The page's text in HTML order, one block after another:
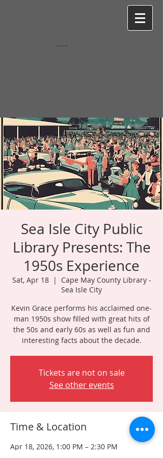
Wixel-image
Sea Isle City Public
Library Presents: The
1950s Experience
Sat, Apr 18
  |
Cape May County Library -
Sea Isle City
Kevin Grace performs his acclaimed one-
man 1950s show filled with great hits of
the 50s and early 60s as well as fun and
interesting facts about the decade.
Tickets are not on sale
See other events
Time & Location
Apr 18, 2026, 1:00 PM – 2:30 PM